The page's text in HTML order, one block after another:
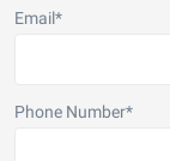
Email*
Phone Number*